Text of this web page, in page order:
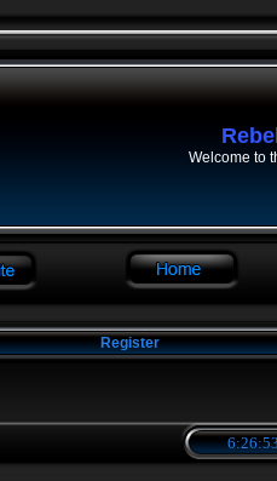
Welcome to
Register